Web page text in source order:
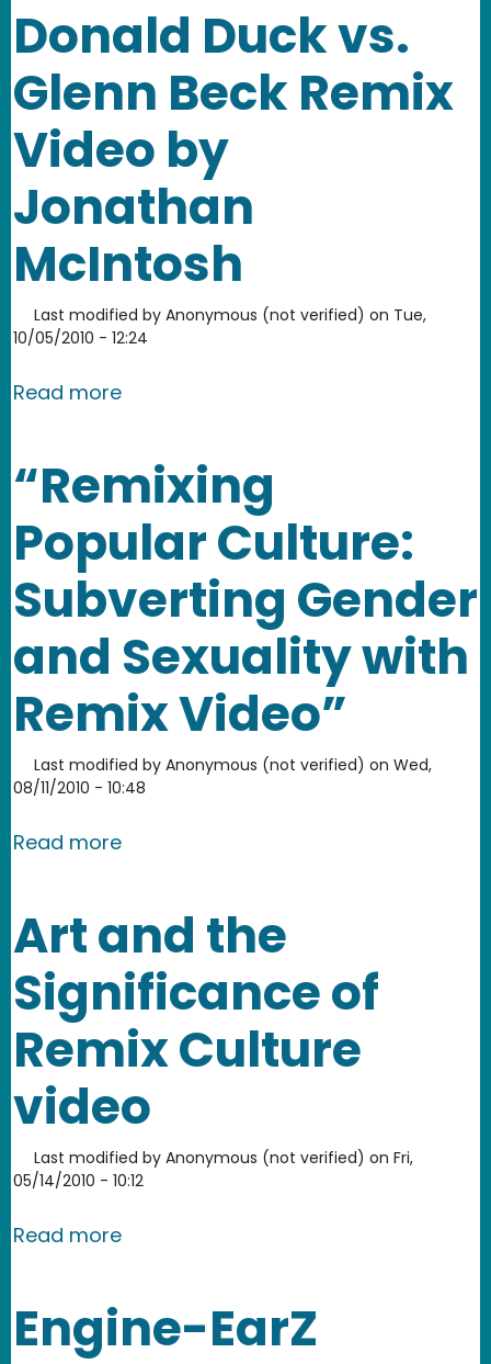
Donald Duck vs.
Glenn Beck Remix
Video by
Jonathan
McIntosh
Last modified by Anonymous (not verified) on Tue,
10/05/2010 - 12:24
Read moreabout Donald Duck vs. Glenn Beck
“Remixing
Popular Culture:
Subverting Gender
and Sexuality with
Remix Video”
Last modified by Anonymous (not verified) on Wed,
08/11/2010 - 10:48
Read moreabout “Remixing Popular Culture:
Art and the
Significance of
Remix Culture
video
Last modified by Anonymous (not verified) on Fri,
05/14/2010 - 10:12
Read moreabout Art and the Significance of
Engine-EarZ